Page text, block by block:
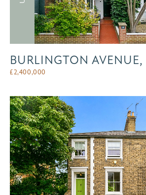
BURLINGTON AVENUE,
£2,400,000